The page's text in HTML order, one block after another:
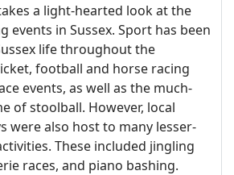
a light-hearted look at the
events in Sussex. Sport has been
life throughout the
football and horse racing
events, as well as the much-
of stoolball. However, local
were also host to many lesser-
These included jingling
races, and piano bashing.